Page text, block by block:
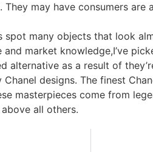
may have consumers
spot many objects that look
market knowledge,I’ve
alternative as a result of
designs. The finest
masterpieces come from
all others.